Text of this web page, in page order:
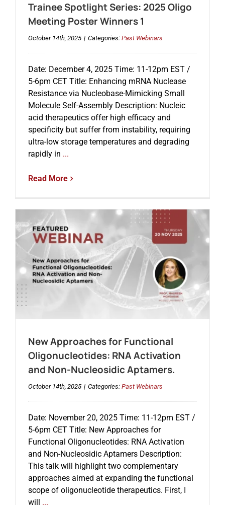
Trainee Spotlight Series: 2025 Oligo
Meeting Poster Winners 1
October 14th, 2025 | Categories: Past Webinars
Date: December 4, 2025 Time: 11-12pm EST /
5-6pm CET Title: Enhancing mRNA Nuclease
Resistance via Nucleobase-Mimicking Small
Molecule Self-Assembly Description: Nucleic
acid therapeutics offer high efficacy and
specificity but suffer from instability, requiring
ultra-low storage temperatures and degrading
rapidly in ...
Read More
New Approaches for Functional
Oligonucleotides: RNA Activation
and Non-Nucleosidic Aptamers.
October 14th, 2025 | Categories: Past Webinars
Date: November 20, 2025 Time: 11-12pm EST /
5-6pm CET Title: New Approaches for
Functional Oligonucleotides: RNA Activation
and Non-Nucleosidic Aptamers Description:
This talk will highlight two complementary
approaches aimed at expanding the functional
scope of oligonucleotide therapeutics. First, I
will ...